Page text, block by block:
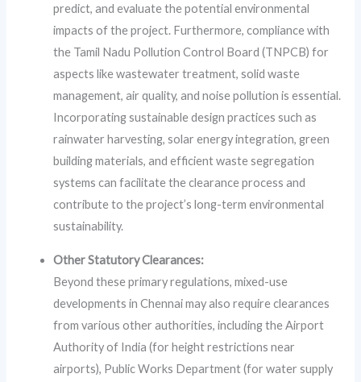
predict, and evaluate the potential environmental
impacts of the project. Furthermore, compliance with
the Tamil Nadu Pollution Control Board (TNPCB) for
aspects like wastewater treatment, solid waste
management, air quality, and noise pollution is essential.
Incorporating sustainable design practices such as
rainwater harvesting, solar energy integration, green
building materials, and efficient waste segregation
systems can facilitate the clearance process and
contribute to the project’s long-term environmental
sustainability.
Other Statutory Clearances:
Beyond these primary regulations, mixed-use
developments in Chennai may also require clearances
from various other authorities, including the Airport
Authority of India (for height restrictions near
airports), Public Works Department (for water supply